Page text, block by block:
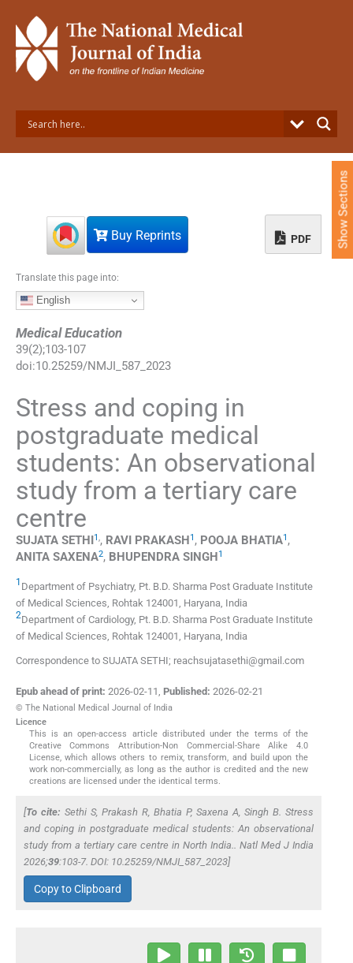
t
Buy Reprints PDF
Translate this page into:
English
Medical Education
39(2);103-107
doi:10.25259/NMJI_587_2023
Stress and coping in
postgraduate medical
students: An observational
study from a tertiary care
centre
SUJATA SETHI 1,, RAVI PRAKASH 1 , POOJA BHATIA1 ,
ANITA SAXENA2, BHUPENDRA SINGH 1
1 Department of Psychiatry, Pt. B.D. Sharma Post Graduate Institute
of Medical Sciences, Rohtak 124001, Haryana, India
2Department of Cardiology, Pt. B.D. Sharma Post Graduate Institute
of Medical Sciences, Rohtak 124001, Haryana, India
Correspondence to SUJATA SETHI; reachsujatasethi@gmail.com
Epub ahead of print: 2026-02-11, Published: 2026-02-21
© The National Medical Journal of India
Licence
This is an open-access article distributed under the terms of the
Creative Commons Attribution-Non Commercial-Share Alike 4.0
License, which allows others to remix, transform, and build upon the
work non-commercially, as long as the author is credited and the new
creations are licensed under the identical terms.
[To cite: Sethi S, Prakash R, Bhatia P, Saxena A, Singh B. Stress
and coping in postgraduate medical students: An observational
study from a tertiary care centre in North India.. Natl Med J India
2026;39:103-7. DOI: 10.25259/NMJI_587_2023]
Copy to Clipboard
Show Sections